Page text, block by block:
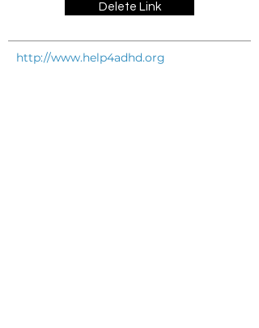
Delete Link
http://www.help4adhd.org